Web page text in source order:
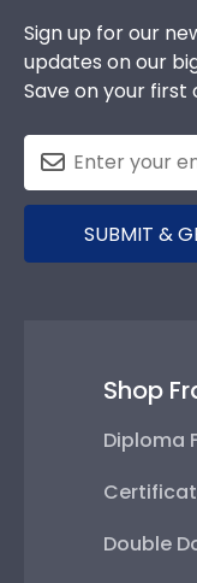
Sign up for our
updates on our
Save on your first
SUBMIT &
Shop
Diploma
Double